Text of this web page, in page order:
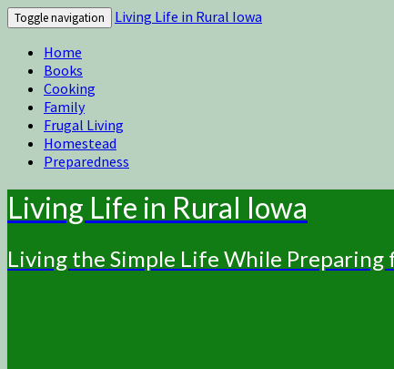
Toggle navigation
Living Life in Rural Iowa
Home
Books
Cooking
Family
Frugal Living
Homestead
Preparedness
Living Life in Rural Iowa
Living the Simple Life While Preparing